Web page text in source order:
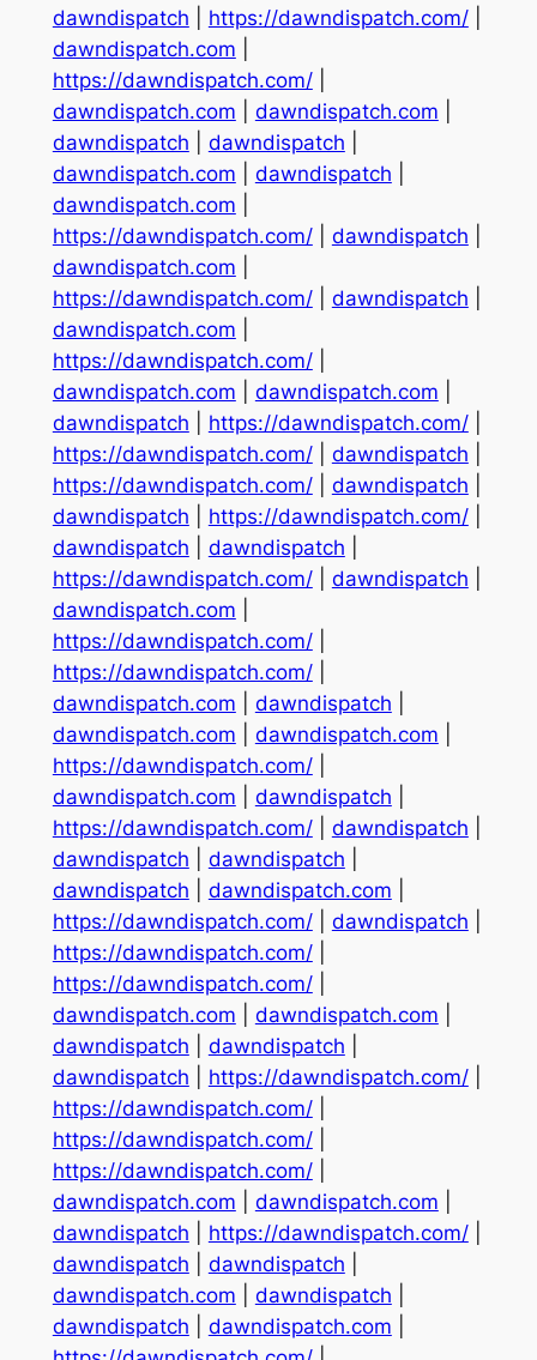
dawndispatch
https://dawndispatch.com/|
dawndispatch.com
https://dawndispatch.com/|
dawndispatch.com
dawndispatch.com
dawndispatch
dawndispatch
dawndispatch.com
dawndispatch
dawndispatch.com
https://dawndispatch.com/| dawndispatch
dawndispatch.com
https://dawndispatch.com/| dawndispatch
dawndispatch.com
https://dawndispatch.com/|
dawndispatch.com
dawndispatch.com
dawndispatch
https://dawndispatch.com/|
https://dawndispatch.com/| dawndispatch
https://dawndispatch.com/| dawndispatch
dawndispatch
https://dawndispatch.com/|
dawndispatch
dawndispatch
https://dawndispatch.com/| dawndispatch
dawndispatch.com
https://dawndispatch.com/|
https://dawndispatch.com/|
dawndispatch.com
dawndispatch
dawndispatch.com
dawndispatch.com
https://dawndispatch.com/|
dawndispatch.com
dawndispatch
https://dawndispatch.com/| dawndispatch
dawndispatch
dawndispatch
dawndispatch
dawndispatch.com
https://dawndispatch.com/| dawndispatch
https://dawndispatch.com/|
https://dawndispatch.com/|
dawndispatch.com
dawndispatch.com
dawndispatch
dawndispatch
dawndispatch
https://dawndispatch.com/|
https://dawndispatch.com/|
https://dawndispatch.com/|
https://dawndispatch.com/|
dawndispatch.com
dawndispatch.com
dawndispatch
https://dawndispatch.com/|
dawndispatch
dawndispatch
dawndispatch.com
dawndispatch
dawndispatch
dawndispatch.com